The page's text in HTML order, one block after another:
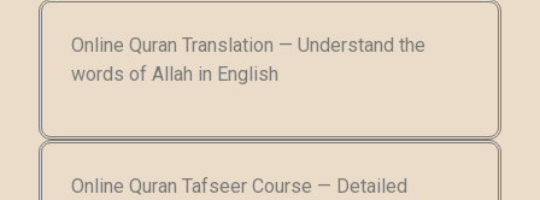
Online Quran Translation — Understand the
words of Allah in English
Online Quran Tafseer Course — Detailed